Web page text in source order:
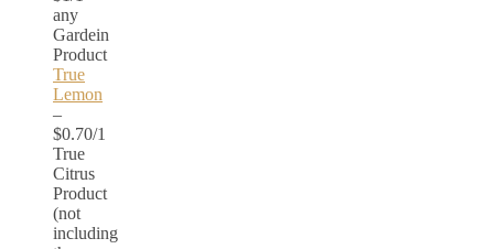
any
Gardein
Product
True
Lemon
–
$0.70/1
True
Citrus
Product
(not
including